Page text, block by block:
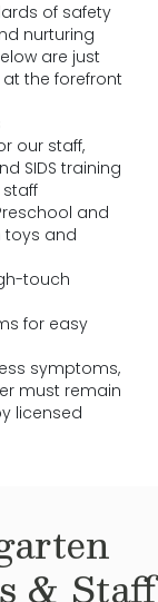
of safety
nurturing
are just
the forefront
our staff,
SIDS training
and
toys and
touch
for easy
symptoms,
must remain
licensed
& Staff